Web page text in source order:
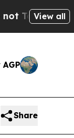
— the
View all
Share